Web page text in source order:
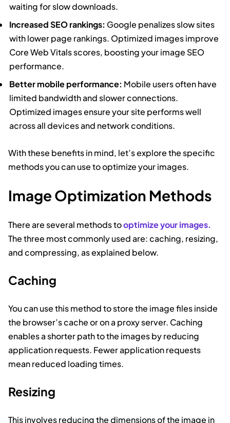
waiting for slow downloads.
Increased SEO rankings: Google penalizes slow sites
with lower page rankings. Optimized images improve
Core Web Vitals scores, boosting your image SEO
performance.
Better mobile performance: Mobile users often have
limited bandwidth and slower connections.
Optimized images ensure your site performs well
across all devices and network conditions.
With these benefits in mind, let’s explore the specific
methods you can use to optimize your images.
Image Optimization Methods
There are several methods tooptimize your images.
The three most commonly used are: caching, resizing,
and compressing, as explained below.
Caching
You can use this method to store the image files inside
the browser’s cache or on a proxy server. Caching
enables a shorter path to the images by reducing
application requests. Fewer application requests
mean reduced loading times.
Resizing
This involves reducing the dimensions of the image in